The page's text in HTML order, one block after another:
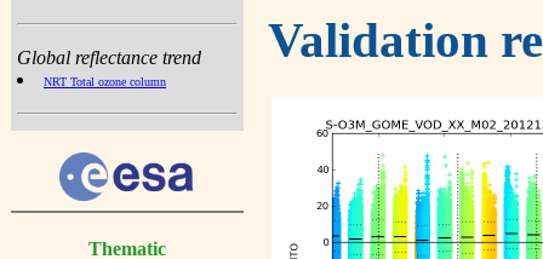
Global reflectance trend
NRT Total ozone column
Thematic
Validation